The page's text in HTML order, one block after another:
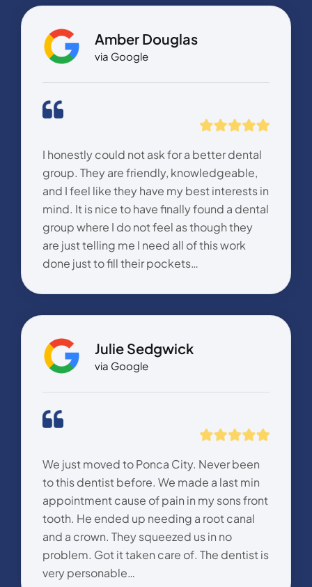
Amber Douglas
via Google
I honestly could not ask for a better dental
group. They are friendly, knowledgeable,
and I feel like they have my best interests in
mind. It is nice to have finally found a dental
group where I do not feel as though they
are just telling me I need all of this work
done just to fill their pockets…
Julie Sedgwick
via Google
We just moved to Ponca City. Never been
to this dentist before. We made a last min
appointment cause of pain in my sons front
tooth. He ended up needing a root canal
and a crown. They squeezed us in no
problem. Got it taken care of. The dentist is
very personable…